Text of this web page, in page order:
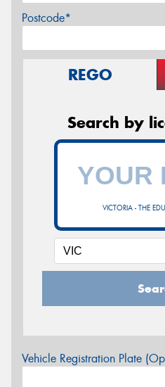
Postcode*
REGO
Search by
VICTORIA - THE
Vehicle Registration Plate